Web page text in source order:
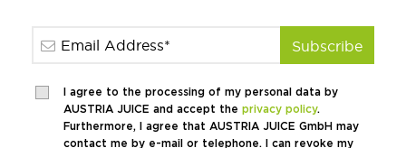
I agree to the processing of my personal data by
AUSTRIA JUICE and accept the privacy policy.
Furthermore, I agree that AUSTRIA JUICE GmbH may
contact me by e-mail or telephone. I can revoke my